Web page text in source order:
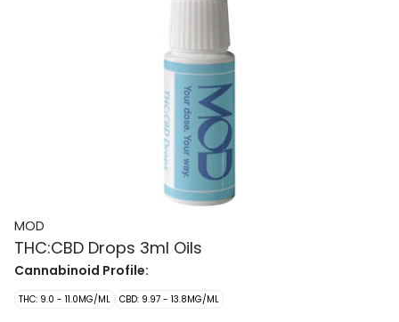
MOD
THC:CBD Drops 3ml Oils
Cannabinoid Profile:
THC: 9.0 - 11.0MG/ML CBD: 9.97 - 13.8MG/ML